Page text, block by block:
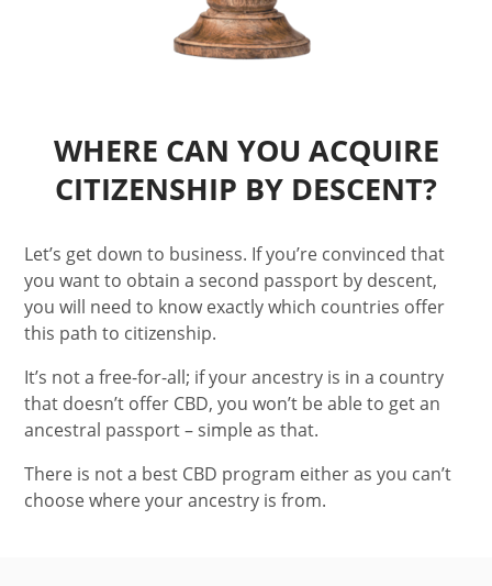
WHERE CAN YOU ACQUIRE
CITIZENSHIP BY DESCENT?
Let’s get down to business. If you’re convinced that
you want to obtain a second passport by descent,
you will need to know exactly which countries offer
this path to citizenship.
It’s not a free-for-all; if your ancestry is in a country
that doesn’t offer CBD, you won’t be able to get an
ancestral passport – simple as that.
There is not a best CBD program either as you can’t
choose where your ancestry is from.